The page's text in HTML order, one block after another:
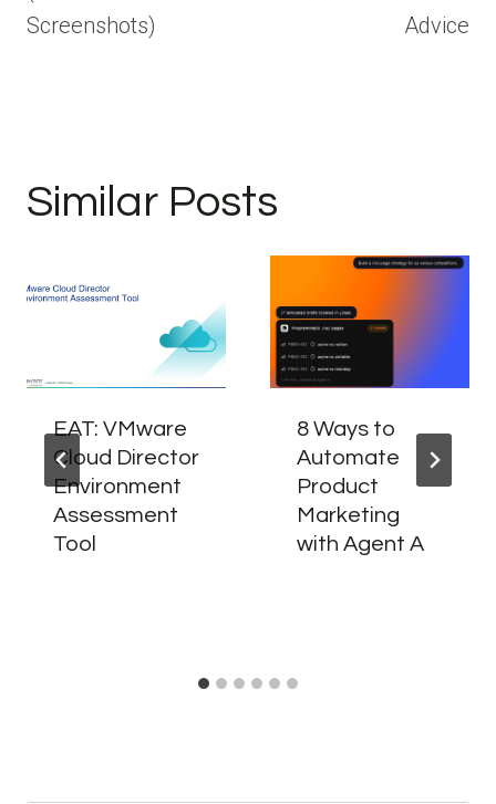
Screenshots)
Advice
Similar Posts
EAT: VMware
Cloud Director
Environment
Assessment
Tool
8 Ways to
Automate
Product
Marketing
with Agent A